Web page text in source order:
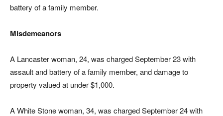
battery of a family member.
Misdemeanors
A Lancaster woman, 24, was charged September 23 with
assault and battery of a family member, and damage to
property valued at under $1,000.
A White Stone woman, 34, was charged September 24 with